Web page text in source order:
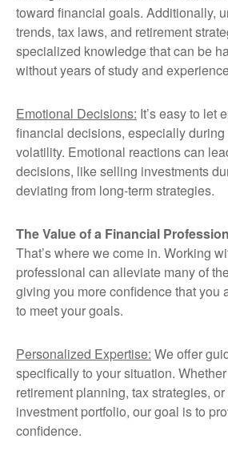
toward financial goals. Additionally,
trends, tax laws, and retirement
specialized knowledge that can be
without years of study and
Emotional Decisions: It’s easy to let
financial decisions, especially
volatility. Emotional reactions can
decisions, like selling investments
deviating from long-term strategies.
The Value of a Financial
That’s where we come in. Working
professional can alleviate many of
giving you more confidence that you
to meet your goals.
Personalized Expertise: We offer
specifically to your situation.
retirement planning, tax strategies,
investment portfolio, our goal is to
confidence.